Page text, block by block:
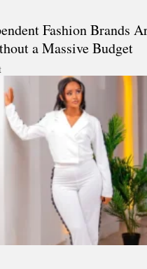
Fashion Brands
a Massive Budget